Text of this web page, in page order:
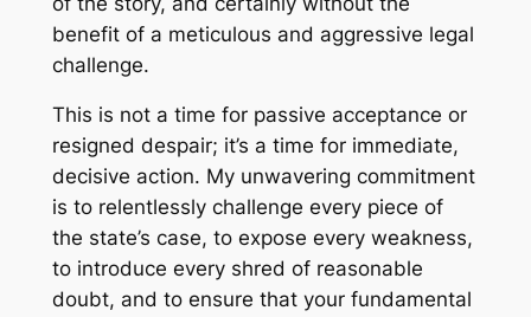
benefit of a meticulous and aggressive legal
challenge.
This is not a time for passive acceptance or
resigned despair; it’s a time for immediate,
decisive action. My unwavering commitment
is to relentlessly challenge every piece of
the state’s case, to expose every weakness,
to introduce every shred of reasonable
doubt, and to ensure that your fundamental